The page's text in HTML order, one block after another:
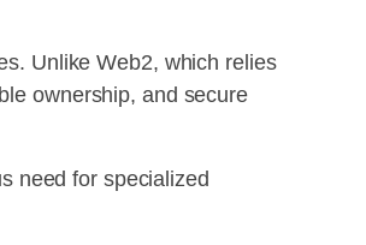
Unlike Web2, which relies
ownership, and secure
need for specialized